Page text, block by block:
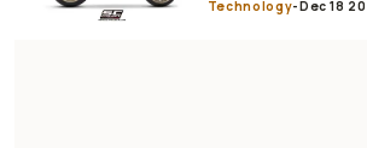
Technology-Dec 18